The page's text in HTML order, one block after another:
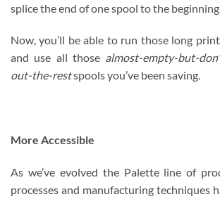
splice the end of one spool to the
Now, you’ll be able to run those long
and use all those almost-empty-but-
out-the-restspools you’ve been saving.
More Accessible
As we’ve evolved the Palette line of
processes and manufacturing techniques